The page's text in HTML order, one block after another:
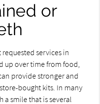
or
services in
up over time from food,
provide stronger and
bought kits. In many
a smile that is several